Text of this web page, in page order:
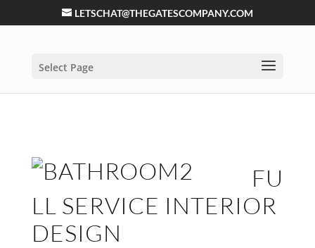
LETSCHAT@THEGATESCOMPANY.COM
Select Page
FU
LL SERVICE INTERIOR
DESIGN